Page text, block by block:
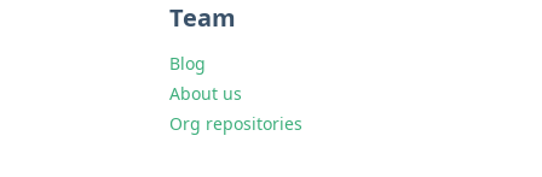
Team
Blog
About us
Org repositories